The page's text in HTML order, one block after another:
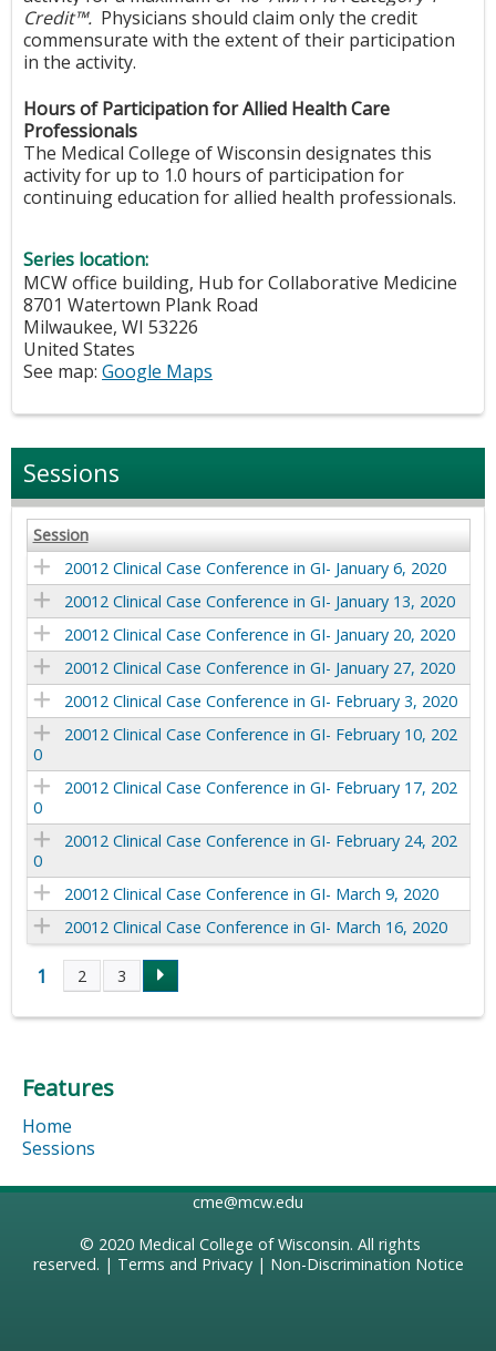
Credit™. Physicians should claim only the credit
commensurate with the extent of their participation
in the activity.
Hours of Participation for Allied Health Care
Professionals
The Medical College of Wisconsin designates this
activity for up to 1.0 hours of participation for
continuing education for allied health professionals.
Series location:
MCW office building, Hub for Collaborative Medicine
8701 Watertown Plank Road
Milwaukee, WI 53226
United States
See map: Google Maps
Sessions
Session
20012 Clinical Case Conference in GI- January 6, 2020
20012 Clinical Case Conference in GI- January 13, 2020
20012 Clinical Case Conference in GI- January 20, 2020
20012 Clinical Case Conference in GI- January 27, 2020
20012 Clinical Case Conference in GI- February 3, 2020
20012 Clinical Case Conference in GI- February 10, 202
0
20012 Clinical Case Conference in GI- February 17, 202
0
20012 Clinical Case Conference in GI- February 24, 202
0
20012 Clinical Case Conference in GI- March 9, 2020
20012 Clinical Case Conference in GI- March 16, 2020
P
g
e
s
1 2 3
Features
Home
Sessions
cme@mcw.edu
© 2020 Medical College of Wisconsin. All rights
reserved. | Terms and Privacy| Non-Discrimination Notice